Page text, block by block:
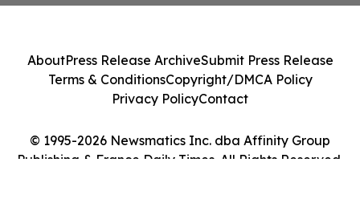
© 1995-2026 Newsmatics Inc. dba Affinity Group
Publishing & France Daily Times. All Rights Reserved.
AboutPress Release ArchiveSubmit Press Release
Terms & ConditionsCopyright/DMCA Policy
Privacy PolicyContact